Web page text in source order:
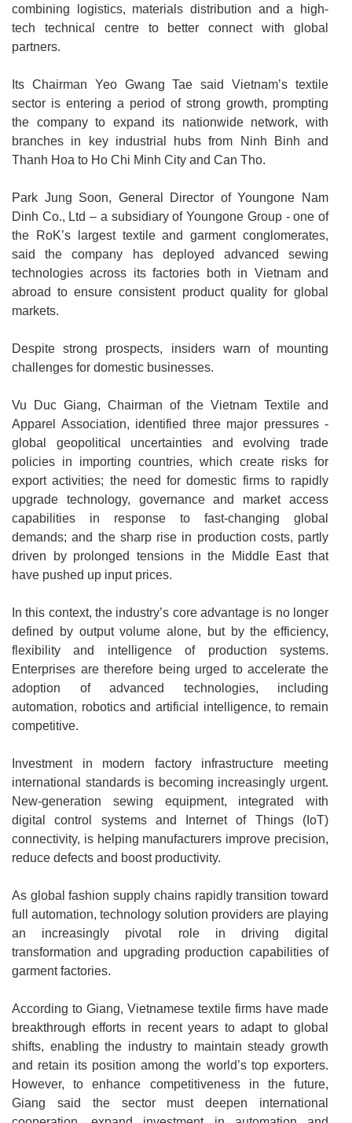
combining logistics, materials distribution and a high-
tech technical centre to better connect with global
partners.
Its Chairman Yeo Gwang Tae said Vietnam’s textile
sector is entering a period of strong growth, prompting
the company to expand its nationwide network, with
branches in key industrial hubs from Ninh Binh and
Thanh Hoa to Ho Chi Minh City and Can Tho.
Park Jung Soon, General Director of Youngone Nam
Dinh Co., Ltd – a subsidiary of Youngone Group - one of
the RoK’s largest textile and garment conglomerates,
said the company has deployed advanced sewing
technologies across its factories both in Vietnam and
abroad to ensure consistent product quality for global
markets.
Despite strong prospects, insiders warn of mounting
challenges for domestic businesses.
Vu Duc Giang, Chairman of the Vietnam Textile and
Apparel Association, identified three major pressures -
global geopolitical uncertainties and evolving trade
policies in importing countries, which create risks for
export activities; the need for domestic firms to rapidly
upgrade technology, governance and market access
capabilities in response to fast-changing global
demands; and the sharp rise in production costs, partly
driven by prolonged tensions in the Middle East that
have pushed up input prices.
In this context, the industry’s core advantage is no longer
defined by output volume alone, but by the efficiency,
flexibility and intelligence of production systems.
Enterprises are therefore being urged to accelerate the
adoption of advanced technologies, including
automation, robotics and artificial intelligence, to remain
competitive.
Investment in modern factory infrastructure meeting
international standards is becoming increasingly urgent.
New-generation sewing equipment, integrated with
digital control systems and Internet of Things (IoT)
connectivity, is helping manufacturers improve precision,
reduce defects and boost productivity.
As global fashion supply chains rapidly transition toward
full automation, technology solution providers are playing
an increasingly pivotal role in driving digital
transformation and upgrading production capabilities of
garment factories.
According to Giang, Vietnamese textile firms have made
breakthrough efforts in recent years to adapt to global
shifts, enabling the industry to maintain steady growth
and retain its position among the world’s top exporters.
However, to enhance competitiveness in the future,
Giang said the sector must deepen international